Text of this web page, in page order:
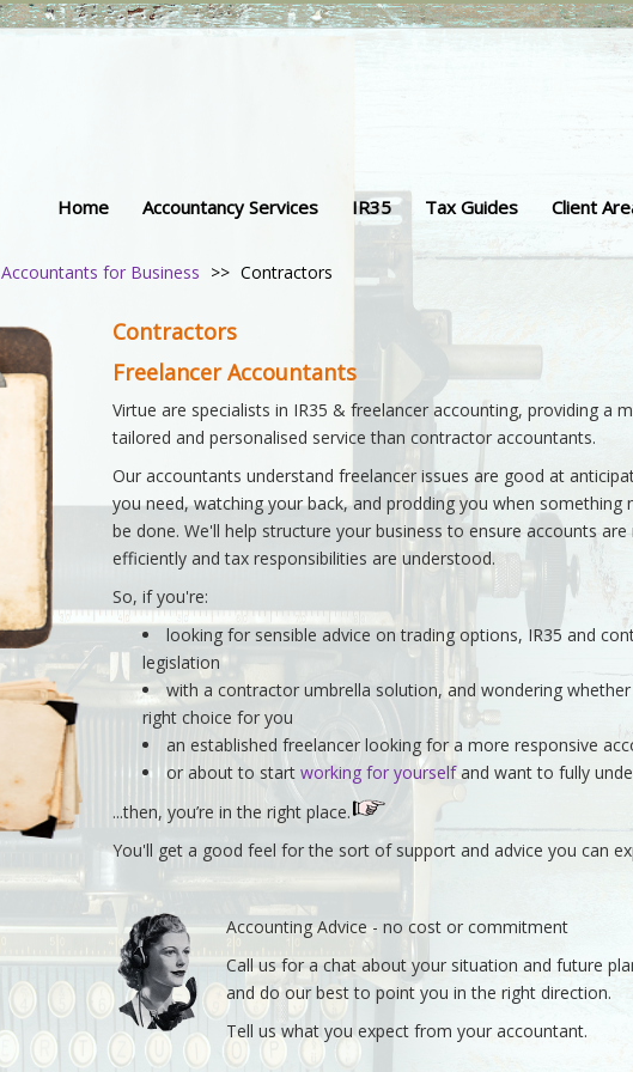
Home Accountancy Services IR35 Tax Guides Client
Accountants for Business >> Contractors
Contractors
Freelancer Accountants
Virtue are specialists in IR35 & freelancer accounting, providing a
tailored and personalised service than contractor accountants.
Our accountants understand freelancer issues are good at
you need, watching your back, and prodding you when something
be done. We'll help structure your business to ensure accounts are
efficiently and tax responsibilities are understood.
So, if you're:
looking for sensible advice on trading options, IR35 and
legislation
with a contractor umbrella solution, and wondering
right choice for you
an established freelancer looking for a more responsive
or about to startworking for yourselfand want to fully
...then, you’re in the right place.
You'll get a good feel for the sort of support and advice you can
Accounting Advice - no cost or commitment
Call us for a chat about your situation and future
and do our best to point you in the right direction.
Tell us what you expect from your accountant.